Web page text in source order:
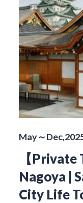
May～
【
Nagoya |
City Life